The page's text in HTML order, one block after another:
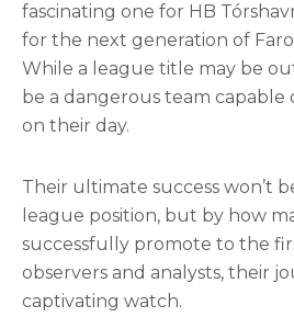
fascinating one for HB
for the next generation of
While a league title may be
be a dangerous team capable
on their day.
Their ultimate success won’t
league position, but by how
successfully promote to the
observers and analysts, their
captivating watch.